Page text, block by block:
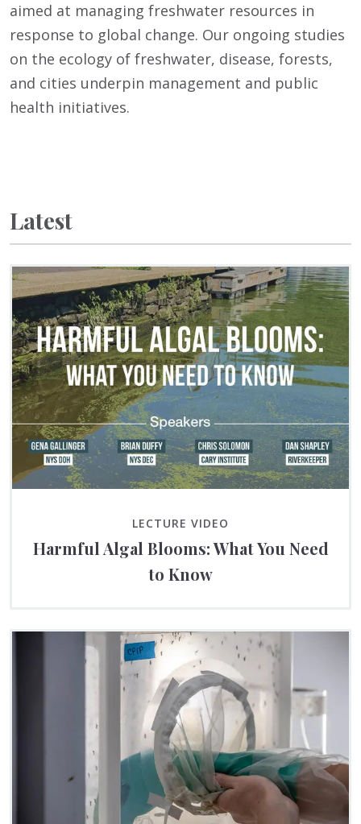
aimed at managing freshwater resources in
response to global change. Our ongoing studies
on the ecology of freshwater, disease, forests,
and cities underpin management and public
health initiatives.
Latest
LECTURE VIDEO
Harmful Algal Blooms: What You Need
to Know